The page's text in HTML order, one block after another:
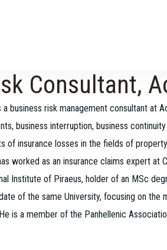
Consultant,
a business risk management consultant at
business interruption, business
of insurance losses in the fields of
worked as an insurance claims expert at
Institute of Piraeus, holder of an MSc
of the same University, focusing on
is a member of the Panhellenic